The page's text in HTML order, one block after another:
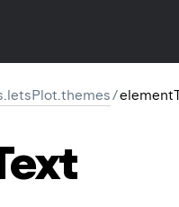
/